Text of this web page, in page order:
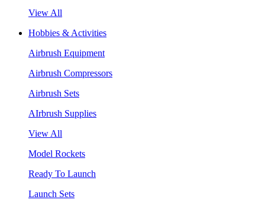
View All
Hobbies & Activities
Airbrush Equipment
Airbrush Compressors
Airbrush Sets
AIrbrush Supplies
View All
Model Rockets
Ready To Launch
Launch Sets